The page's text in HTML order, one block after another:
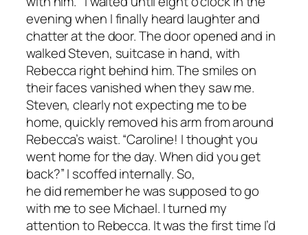
evening when I finally heard laughter and
chatter at the door. The door opened and in
walked Steven, suitcase in hand, with
Rebecca right behind him. The smiles on
their faces vanished when they saw me.
Steven, clearly not expecting me to be
home, quickly removed his arm from around
Rebecca’s waist. “Caroline! I thought you
went home for the day. When did you get
back?” I scoffed internally. So,
he did remember he was supposed to go
with me to see Michael. I turned my
attention to Rebecca. It was the first time I’d